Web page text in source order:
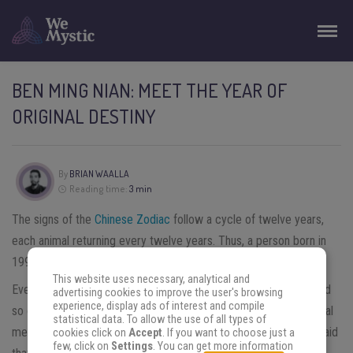
BEN MING NIAN: MEET THE YEAR OF
ORIGINAL DESTINY
By BRIAN WAALLA
Reading time: 3 min
The signs of the Chinese Zodiac follow a cycle of twelve years,
each animal returning every twelve years. Thus, a person born in
1990, year of the Horse, will belong to the sign of the Horse.
Every twelve years, at the age of 12, 24, 36, 48, 60, 72 years and
so on, the year of the Horse, their “year of original destiny” (literal
meaning ofben ming nian本命 年) will be back. Indeed, it is said
This website uses necessary, analytical and
advertising cookies to improve the user's browsing
experience, display ads of interest and compile
statistical data. To allow the use of all types of
cookies click on Accept. If you want to choose just a
few, click on Settings. You can get more information